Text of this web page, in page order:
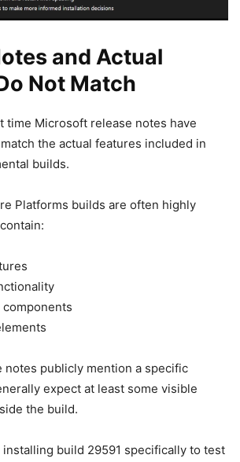
and Actual
Not Match
time Microsoft release notes have
the actual features included in
builds.
Platforms builds are often highly
notes publicly mention a specific
expect at least some visible
the build.
installing build 29591 specifically to test